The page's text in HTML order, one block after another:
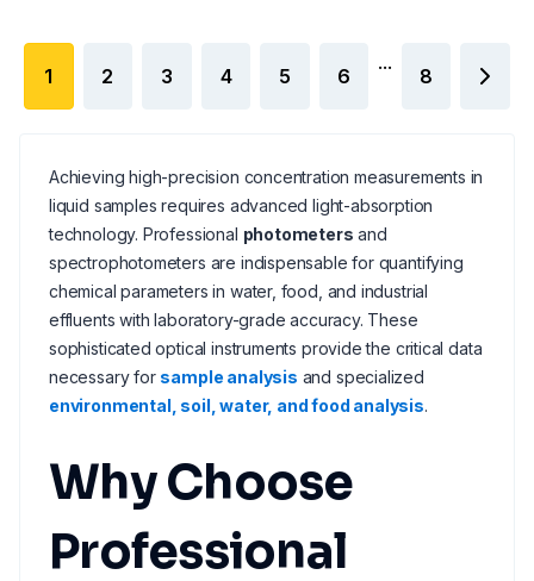
1 2 3 4 5 6
...
8
Achieving high-precision concentration measurements in
liquid samples requires advanced light-absorption
technology. Professional photometers and
spectrophotometers are indispensable for quantifying
chemical parameters in water, food, and industrial
effluents with laboratory-grade accuracy. These
sophisticated optical instruments provide the critical data
necessary for sample analysis and specialized
environmental, soil, water, and food analysis.
Why Choose
Professional